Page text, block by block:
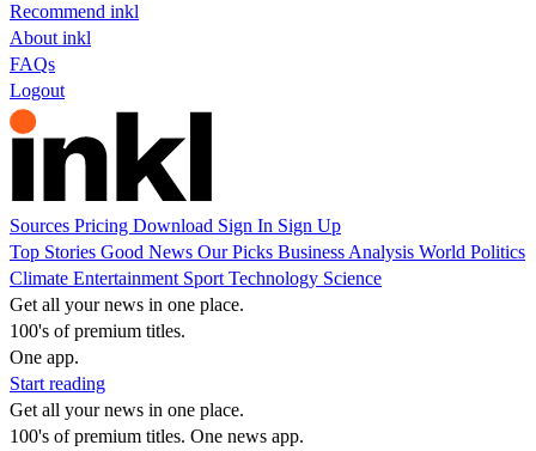
Recommend inkl
About inkl
FAQs
Logout
Sources Pricing Download Sign In Sign Up
Top Stories Good News Our Picks Business Analysis World Politics
Climate Entertainment Sport Technology Science
Get all your news in one place.
100's of premium titles.
One app.
Start reading
Get all your news in one place.
100's of premium titles. One news app.